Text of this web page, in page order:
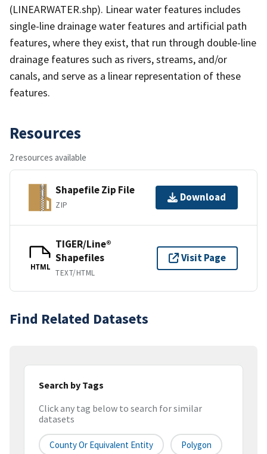
(LINEARWATER.shp). Linear water features includes
single-line drainage water features and artificial path
features, where they exist, that run through double-line
drainage features such as rivers, streams, and/or
canals, and serve as a linear representation of these
features.
Resources
2 resources available
Shapefile Zip File
ZIP
Download
HTML
TIGER/Line®
Shapefiles
TEXT/HTML
Visit Page
Find Related Datasets
Search by Tags
Click any tag below to search for similar
datasets
County Or Equivalent Entity Polygon